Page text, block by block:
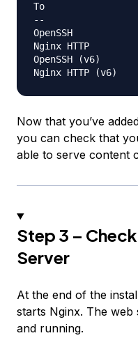
To
--
OpenSSH
Nginx HTTP
OpenSSH
Now that you’ve
you can check that
able to serve content
Step 3 –
Server
At the end of the
starts Nginx. The
and running.